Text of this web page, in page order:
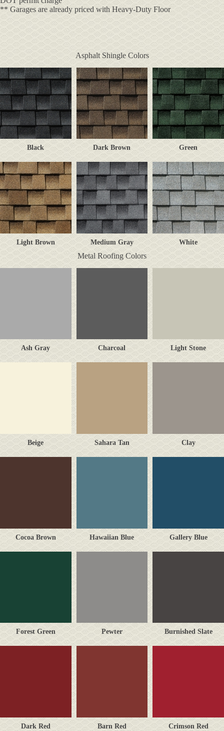
** Garages are already priced with Heavy-Duty Floor
Asphalt Shingle Colors
Black Dark Brown Green
Light Brown Medium Gray White
Metal Roofing Colors
Ash Gray Charcoal Light Stone
Beige Sahara Tan Clay
Cocoa Brown Hawaiian Blue Gallery Blue
Forest Green Pewter Burnished Slate
Dark Red Barn Red Crimson Red